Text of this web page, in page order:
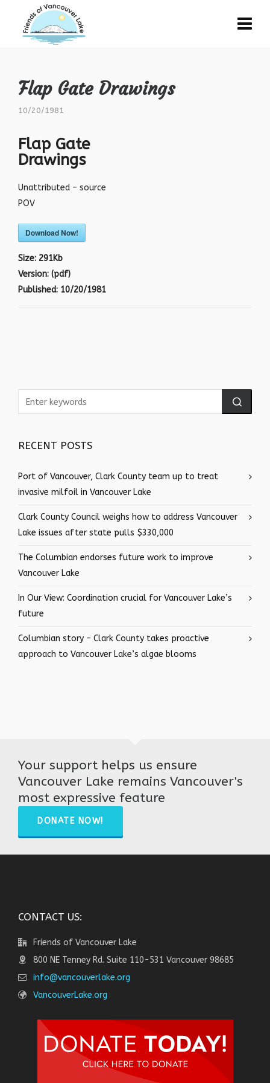
Flap Gate Drawings
10/20/1981
Flap Gate
Drawings
Unattributed – source
POV
Download Now!
Size: 291Kb
Version: (pdf)
Published: 10/20/1981
RECENT POSTS
Port of Vancouver, Clark County team up to treat
invasive milfoil in Vancouver Lake
Clark County Council weighs how to address Vancouver
Lake issues after state pulls $330,000
The Columbian endorses future work to improve
Vancouver Lake
In Our View: Coordination crucial for Vancouver Lake’s
future
Columbian story – Clark County takes proactive
approach to Vancouver Lake’s algae blooms
Your support helps us ensure
Vancouver Lake remains Vancouver's
most expressive feature
DONATE NOW!
CONTACT US:
Friends of Vancouver Lake
800 NE Tenney Rd. Suite 110-531 Vancouver 98685
info@vancouverlake.org
VancouverLake.org